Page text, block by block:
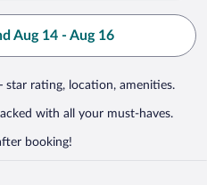
Aug 14 - Aug 16
rating, location, amenities.
with all your must-haves.
booking!